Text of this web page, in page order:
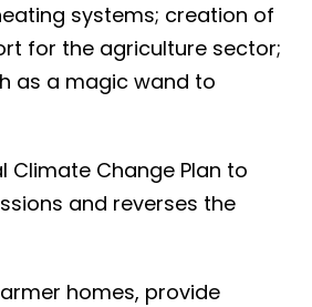
systems; creation of
for the agriculture sector;
as a magic wand to
Climate Change Plan to
and reverses the
homes, provide